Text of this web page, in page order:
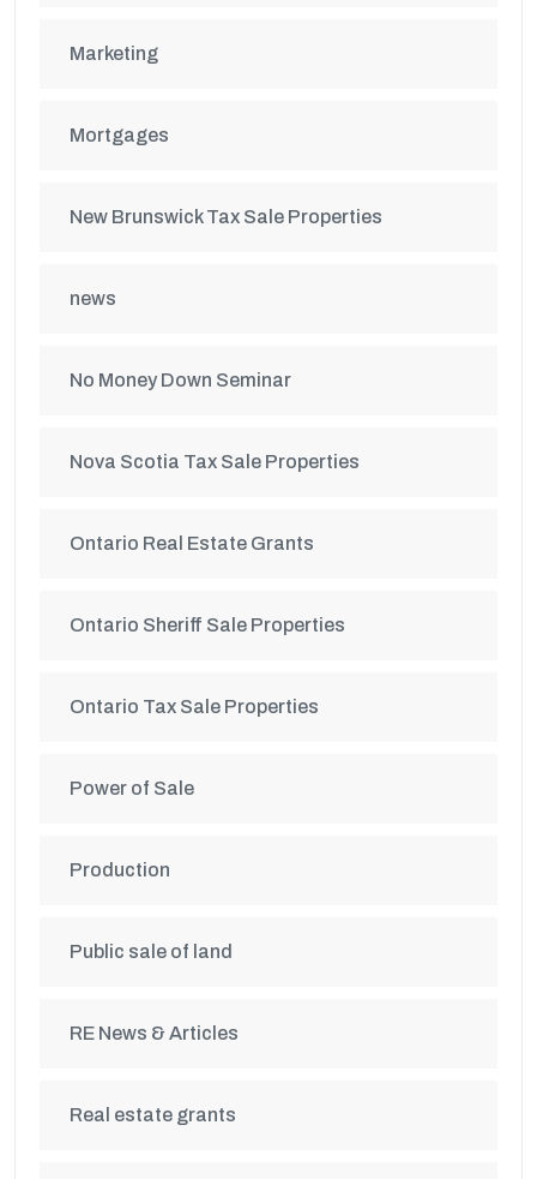
Marketing
Mortgages
New Brunswick Tax Sale Properties
news
No Money Down Seminar
Nova Scotia Tax Sale Properties
Ontario Real Estate Grants
Ontario Sheriff Sale Properties
Ontario Tax Sale Properties
Power of Sale
Production
Public sale of land
RE News & Articles
Real estate grants